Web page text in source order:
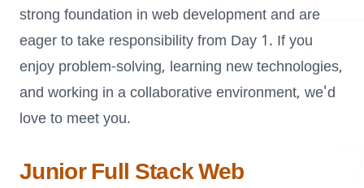
Careers
contact Us
strong foundation in web development and are
eager to take responsibility from Day 1. If you
enjoy problem-solving, learning new technologies,
and working in a collaborative environment, we'd
love to meet you.
Junior Full Stack Web